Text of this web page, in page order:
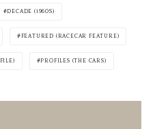
DECADE (1960S)
FEATURED (RACECAR FEATURE)
PROFILES (THE CARS)